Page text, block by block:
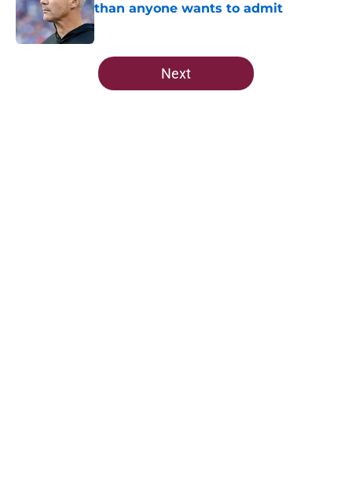
than anyone wants to admit
Published by on Invalid Date
5 related articles loaded
Next